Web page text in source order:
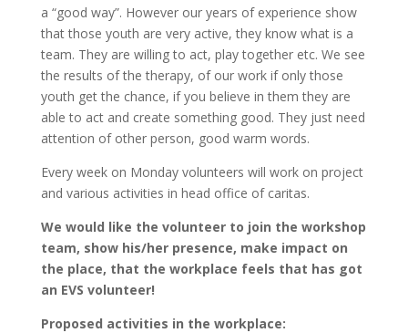
a “good way”. However our years of experience show
that those youth are very active, they know what is a
team. They are willing to act, play together etc. We see
the results of the therapy, of our work if only those
youth get the chance, if you believe in them they are
able to act and create something good. They just need
attention of other person, good warm words.
Every week on Monday volunteers will work on project
and various activities in head office of caritas.
We would like the volunteer to join the workshop
team, show his/her presence, make impact on
the place, that the workplace feels that has got
an EVS volunteer!
Proposed activities in the workplace: